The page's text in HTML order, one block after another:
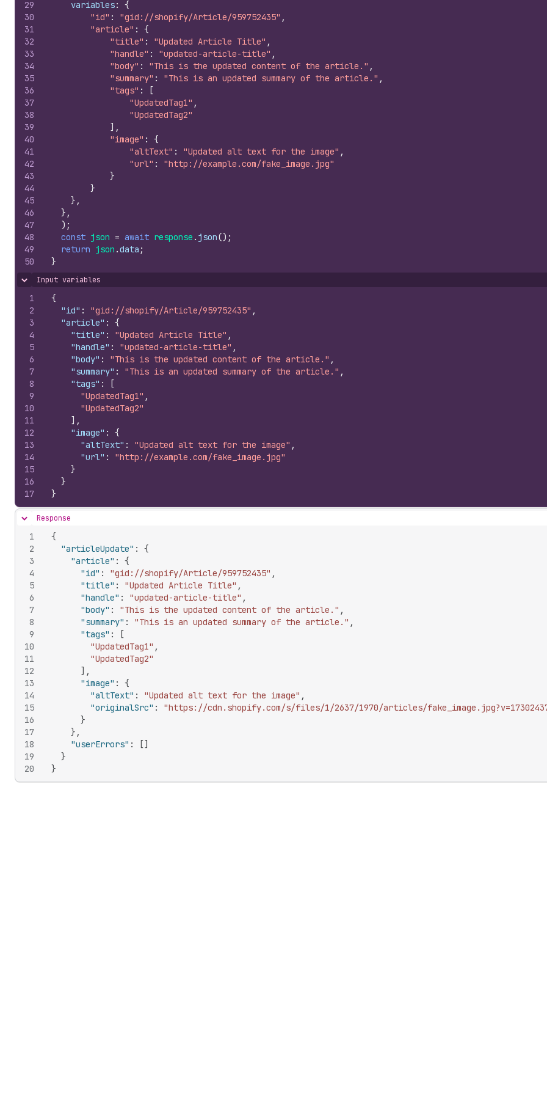
29
30
31
32
33
34
35
36
37
38
39
40
41
42
43
44
45
46
47
48
49
50
variables:
{
"id" : "gid://shopify/Article/959752435" ,
"article" :
{
"title" : "Updated Article Title" ,
"handle" : "updated-article-title" ,
"body" : "This is the updated content of the article." ,
"summary" : "This is an updated summary of the article." ,
"tags" :
[
"UpdatedTag1" ,
"UpdatedTag2"
] ,
"image" :
{
"altText" : "Updated alt text for the image" ,
"url" :
"http://example.com/fake_image.jpg"
}
}
} ,
} ,
) ;
const json = await response . json() ;
return json .data ;
}
Hide content
Input variables
1
2
3
4
5
6
7
8
9
10
11
12
13
14
15
16
17
{
"id" : "gid://shopify/Article/959752435" ,
"article" :
{
"title" : "Updated Article Title" ,
"handle" : "updated-article-title" ,
"body" : "This is the updated content of the article." ,
"summary" : "This is an updated summary of the article." ,
"tags" :
[
"UpdatedTag1" ,
"UpdatedTag2"
] ,
"image" :
{
"altText" : "Updated alt text for the image" ,
"url" :
"http://example.com/fake_image.jpg"
}
}
}
Hide content
Response
1
2
3
4
5
6
7
8
9
10
11
12
13
14
15
16
17
18
19
20
{
"articleUpdate" :
{
"article" :
{
"id" : "gid://shopify/Article/959752435" ,
"title" : "Updated Article Title" ,
"handle" : "updated-article-title" ,
"body" : "This is the updated content of the article." ,
"summary" : "This is an updated summary of the article." ,
"tags" :
[
"UpdatedTag1" ,
"UpdatedTag2"
] ,
"image" :
{
"altText" : "Updated alt text for the image" ,
"originalSrc" :
"https://cdn.shopify.com/s/files/1/2637/1970/articles/
}
} ,
"userErrors" : []
}
}